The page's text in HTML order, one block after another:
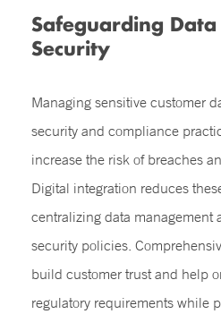
Safeguarding
Security
Managing sensitive customer
security and compliance
increase the risk of breaches
Digital integration reduces
centralizing data management
security policies.
build customer trust and help
regulatory requirements while